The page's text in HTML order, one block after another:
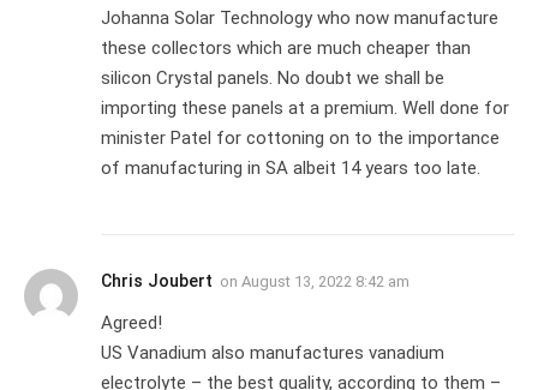
Johanna Solar Technology who now manufacture
these collectors which are much cheaper than
silicon Crystal panels. No doubt we shall be
importing these panels at a premium. Well done for
minister Patel for cottoning on to the importance
of manufacturing in SA albeit 14 years too late.
Chris Joubert on August 13, 2022 8:42 am
Agreed!
US Vanadium also manufactures vanadium
electrolyte – the best quality, according to them –